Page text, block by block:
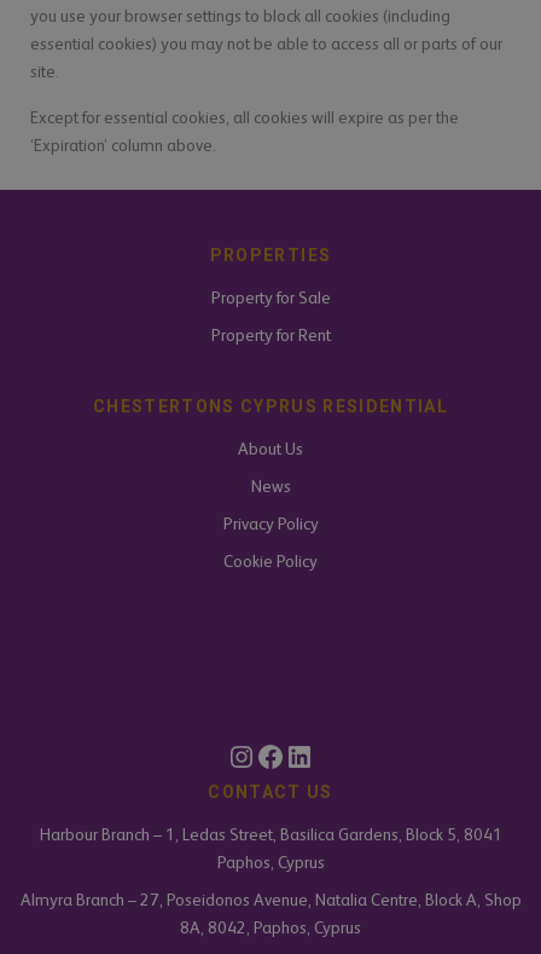
you use your browser settings to block all cookies (including
essential cookies) you may not be able to access all or parts of our
site.
Except for essential cookies, all cookies will expire as per the
‘Expiration’ column above.
PROPERTIES
Property for Sale
Property for Rent
CHESTERTONS CYPRUS RESIDENTIAL
About Us
News
Privacy Policy
Cookie Policy
CONTACT US
Harbour Branch – 1, Ledas Street, Basilica Gardens, Block 5, 8041
Paphos, Cyprus
Almyra Branch – 27, Poseidonos Avenue, Natalia Centre, Block A, Shop
8A, 8042, Paphos, Cyprus